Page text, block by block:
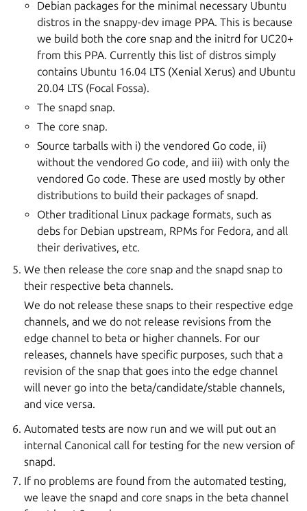
Debian packages for the minimal necessary Ubuntu
distros in the snappy-dev image PPA. This is because
we build both the core snap and the initrd for UC20+
from this PPA. Currently this list of distros simply
contains Ubuntu 16.04 LTS (Xenial Xerus) and Ubuntu
20.04 LTS (Focal Fossa).
The snapd snap.
The core snap.
Source tarballs with i) the vendored Go code, ii)
without the vendored Go code, and iii) with only the
vendored Go code. These are used mostly by other
distributions to build their packages of snapd.
Other traditional Linux package formats, such as
debs for Debian upstream, RPMs for Fedora, and all
their derivatives, etc.
We then release the core snap and the snapd snap to
their respective beta channels.
We do not release these snaps to their respective edge
channels, and we do not release revisions from the
edge channel to beta or higher channels. For our
releases, channels have specific purposes, such that a
revision of the snap that goes into the edge channel
will never go into the beta/candidate/stable channels,
and vice versa.
Automated tests are now run and we will put out an
internal Canonical call for testing for the new version of
snapd.
If no problems are found from the automated testing,
we leave the snapd and core snaps in the beta channel